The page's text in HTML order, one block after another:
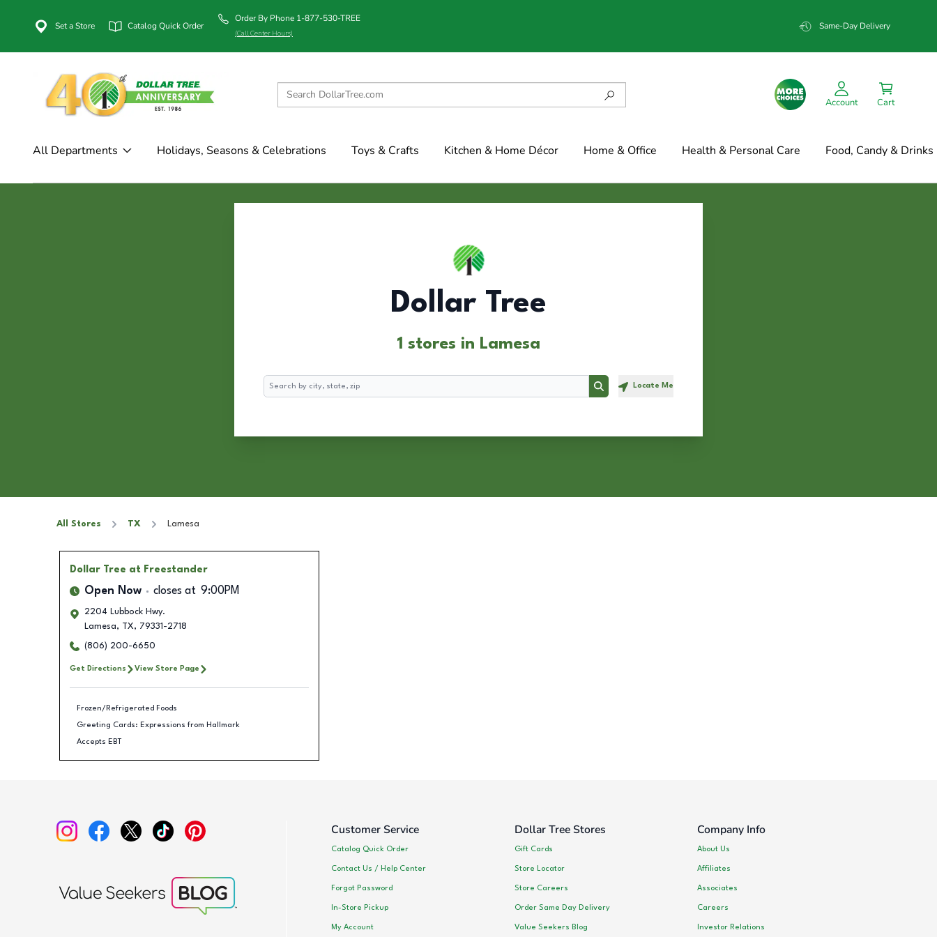
Set a Store Catalog Quick Order
Order By Phone 1-877-530-TREE
(Call Center Hours)
Same-Day Delivery
Account Cart
All Departments Holidays, Seasons & Celebrations Toys & Crafts Kitchen & Home Décor Home & Office Health & Personal Care Food, Candy & Drinks
Dollar Tree
1 stores in Lamesa
Search
Search Locate Me
All Stores TX Lamesa
Dollar Tree at Freestander
Open Now closes at 9:00PM
2204 Lubbock Hwy.
Lamesa, TX, 79331-2718
(806) 200-6650
Get Directions View Store Page
Frozen/Refrigerated Foods
Greeting Cards: Expressions from Hallmark
Accepts EBT
Customer Service
Catalog Quick Order
Contact Us / Help Center
Forgot Password
In-Store Pickup
My Account
Dollar Tree Stores
Gift Cards
Store Locator
Store Careers
Order Same Day Delivery
Value Seekers Blog
Company Info
About Us
Affiliates
Associates
Careers
Investor Relations